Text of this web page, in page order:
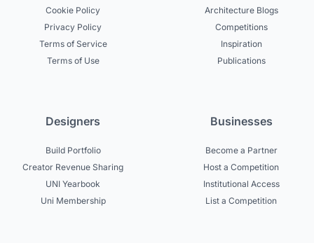
Cookie Policy
Privacy Policy
Terms of Service
Terms of Use
Architecture Blogs
Competitions
Inspiration
Publications
Designers
Build Portfolio
Creator Revenue Sharing
UNI Yearbook
Uni Membership
Businesses
Become a Partner
Host a Competition
Institutional Access
List a Competition